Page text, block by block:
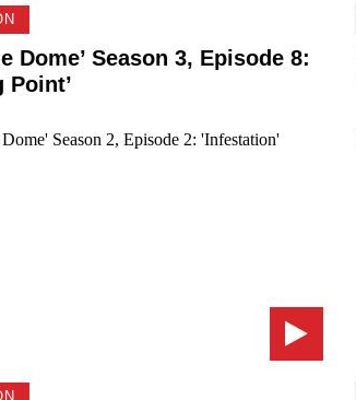
Dome’ Season 3, Episode 8:
Point’